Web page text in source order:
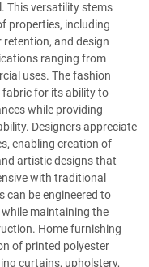
This versatility stems
properties, including
and design
ranging from
uses. The fashion
fabric for its ability to
while providing
Designers appreciate
enabling creation of
artistic designs that
with traditional
can be engineered to
maintaining the
Home furnishing
of printed polyester
curtains, upholstery,